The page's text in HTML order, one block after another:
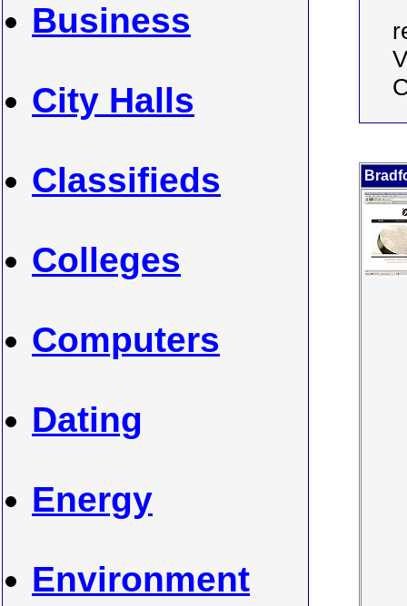
Business
City Halls
Classifieds
Colleges
Computers
Dating
Energy
Environment